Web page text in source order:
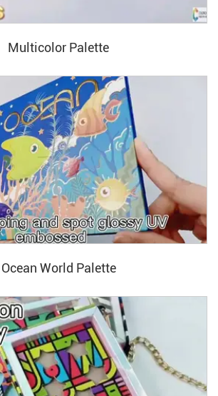
Multicolor Palette
Ocean World Palette